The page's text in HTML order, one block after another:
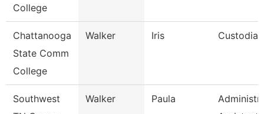
College
Chattanooga
State Comm
College
Walker Iris Custodian
Southwest
Walker Paula